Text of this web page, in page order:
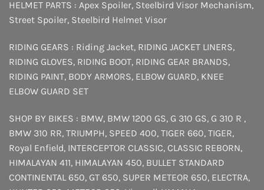
HELMET PARTS : Apex Spoiler, Steelbird Visor Mechanism,
Street Spoiler, Steelbird Helmet Visor
RIDING GEARS : Riding Jacket, RIDING JACKET LINERS,
RIDING GLOVES, RIDING BOOT, RIDING GEAR BRANDS,
RIDING PAINT, BODY ARMORS, ELBOW GUARD, KNEE
ELBOW GUARD SET
SHOP BY BIKES : BMW, BMW 1200 GS, G 310 GS, G 310 R ,
BMW 310 RR, TRIUMPH, SPEED 400, TIGER 660, TIGER,
Royal Enfield, INTERCEPTOR CLASSIC, CLASSIC REBORN,
HIMALAYAN 411, HIMALAYAN 450, BULLET STANDARD
CONTINENTAL 650, GT 650, SUPER METEOR 650, ELECTRA,